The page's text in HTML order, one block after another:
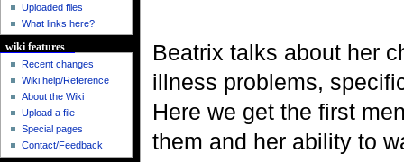
Beatrix talks about her
illness problems,
Here we get the first
them and her ability to
Uploaded files
What links here?
wiki features
Recent changes
Wiki help/Reference
About the Wiki
Upload a file
Special pages
Contact/Feedback